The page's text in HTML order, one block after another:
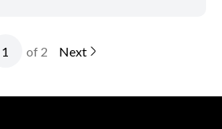
of 2 Next